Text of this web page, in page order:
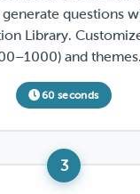
questions
Library.
and themes.
60 seconds
3